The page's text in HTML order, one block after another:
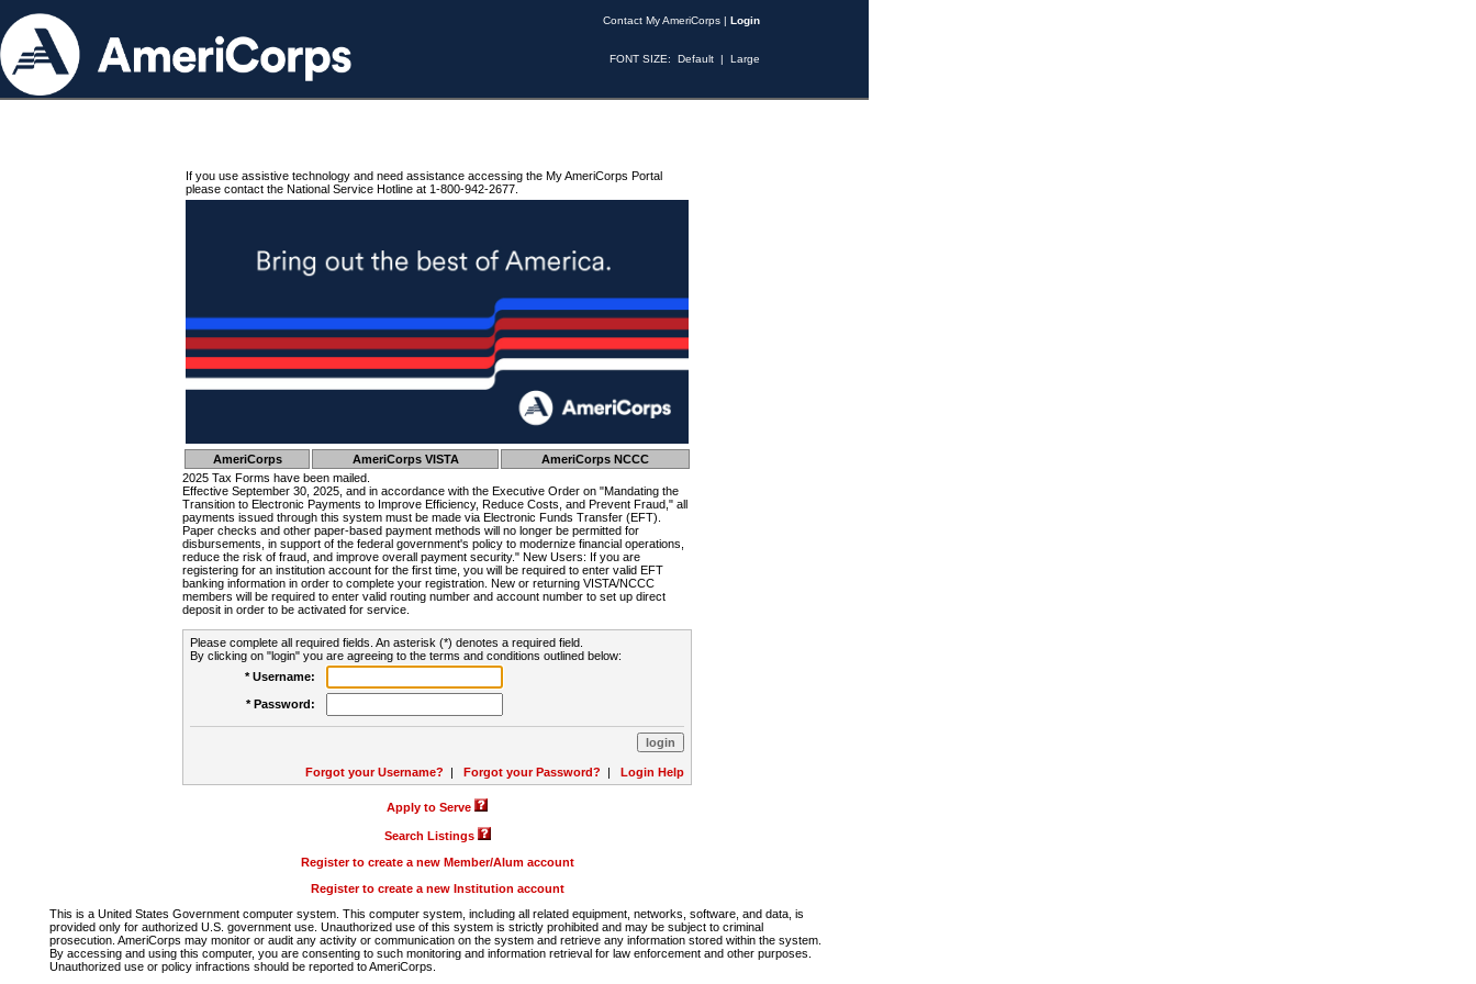
Contact My AmeriCorps | Login
FONT SIZE: Default | Large
If you use assistive technology and need assistance accessing the My AmeriCorps Portal
please contact the National Service Hotline at 1-800-942-2677.
AmeriCorps AmeriCorps VISTA
AmeriCorps NCCC
2025 Tax Forms have been mailed.
Effective September 30, 2025, and in accordance with the Executive Order on "Mandating the
Transition to Electronic Payments to Improve Efficiency, Reduce Costs, and Prevent Fraud," all
payments issued through this system must be made via Electronic Funds Transfer (EFT).
Paper checks and other paper-based payment methods will no longer be permitted for
disbursements, in support of the federal government's policy to modernize financial operations,
reduce the risk of fraud, and improve overall payment security." New Users: If you are
registering for an institution account for the first time, you will be required to enter valid EFT
banking information in order to complete your registration. New or returning VISTA/NCCC
members will be required to enter valid routing number and account number to set up direct
deposit in order to be activated for service.
Please complete all required fields. An asterisk (*) denotes a required field.
By clicking on "login" you are agreeing to the terms and conditions outlined below:
* Username:
* Password:
Forgot your Username? | Forgot your Password? | Login Help
Apply to Serve
Search Listings
Register to create a new Member/Alum account
Register to create a new Institution account
This is a United States Government computer system. This computer system, including all related equipment, networks, software, and data, is
provided only for authorized U.S. government use. Unauthorized use of this system is strictly prohibited and may be subject to criminal
prosecution. AmeriCorps may monitor or audit any activity or communication on the system and retrieve any information stored within the system.
By accessing and using this computer, you are consenting to such monitoring and information retrieval for law enforcement and other purposes.
Unauthorized use or policy infractions should be reported to AmeriCorps.